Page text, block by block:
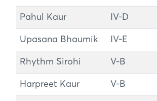
Pahul Kaur IV-D
Upasana Bhaumik IV-E
Rhythm Sirohi V-B
Harpreet Kaur V-B